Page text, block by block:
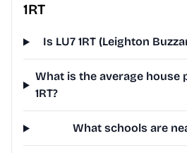
1RT
Is LU7 1RT (Leighton
What is the average house
1RT?
What schools are